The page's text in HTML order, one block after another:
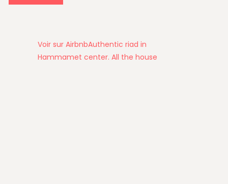
Voir sur AirbnbAuthentic riad in
Hammamet center. All the house